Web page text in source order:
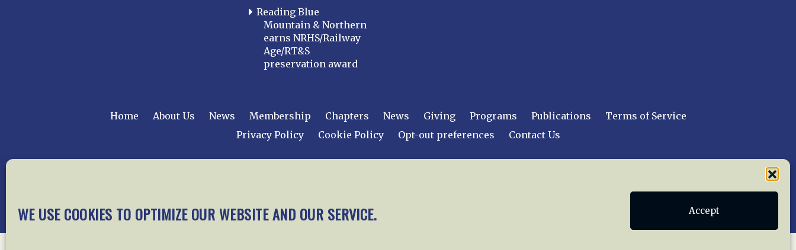
WE USE COOKIES TO OPTIMIZE OUR WEBSITE AND OUR SERVICE. Accept
Reading Blue
Mountain & Northern
earns NRHS/Railway
Age/RT&S
preservation award
Home About Us News Membership Chapters News Giving Programs Publications
Terms of Service
Privacy Policy
Cookie Policy Opt-out preferences Contact Us